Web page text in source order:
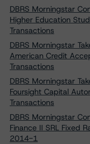
DBRS Morningstar
Higher Education
Transactions
DBRS Morningstar
American Credit
Transactions
DBRS Morningstar
Foursight Capital
Transactions
DBRS Morningstar
Finance II SRL Fixed
2014-1